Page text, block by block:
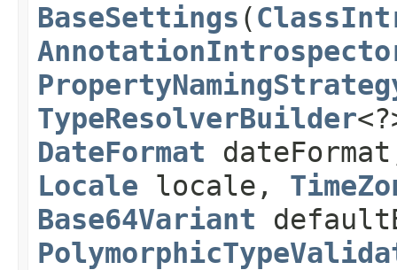
BaseSettings (
TypeResolverBuilder
DateFormat
Locale locale,
Base64Variant